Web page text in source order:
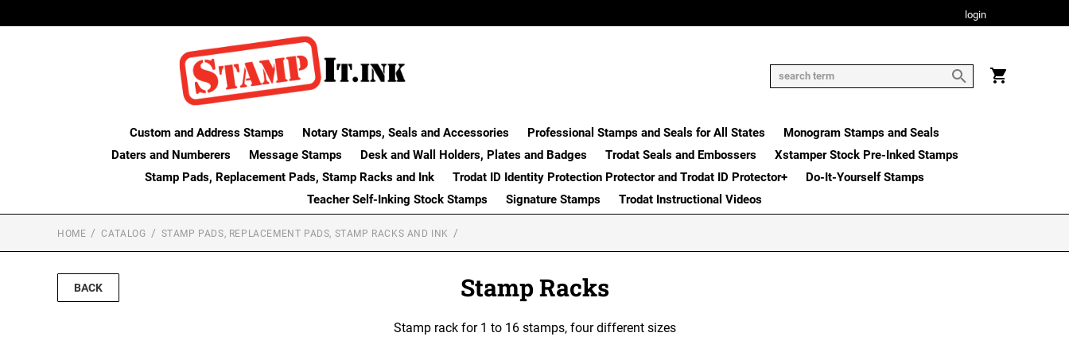
login
Custom and Address Stamps Notary Stamps, Seals and Accessories Professional Stamps and Seals for All States
Monogram Stamps and Seals
Daters and Numberers
Message Stamps Desk and Wall Holders, Plates and Badges Trodat Seals and Embossers
Xstamper Stock Pre-Inked Stamps
Stamp Pads, Replacement Pads, Stamp Racks and Ink
Trodat ID Identity Protection Protector and Trodat ID Protector+
Do-It-Yourself Stamps
Teacher Self-Inking Stock Stamps
Signature Stamps Trodat Instructional Videos
HOME CATALOG STAMP PADS, REPLACEMENT PADS, STAMP RACKS AND INK
BACK Stamp Racks
Stamp rack for 1 to 16 stamps, four different sizes